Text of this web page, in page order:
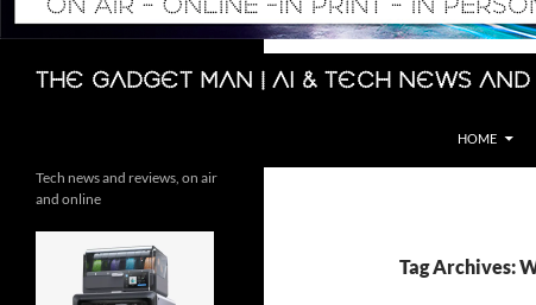
The Gadget Man | AI & Tech News
Search
HOME
Tag Archives:
Tech news and reviews, on air
and online